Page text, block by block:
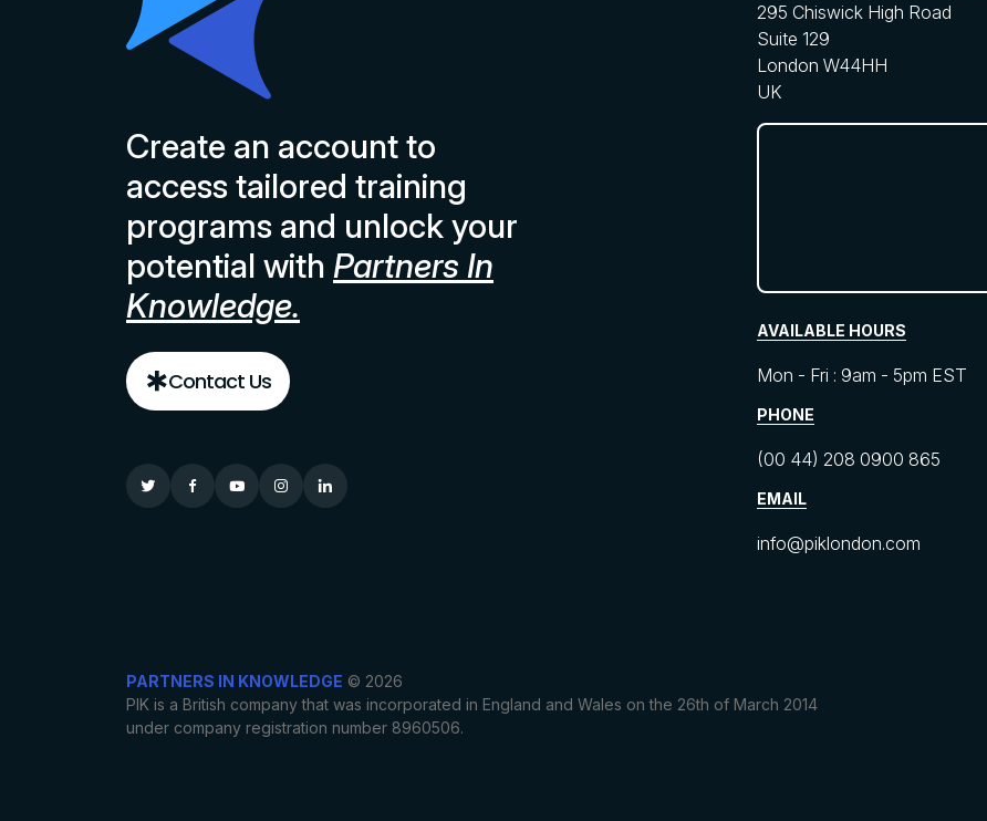
Create an account to
access tailored training
programs and unlock your
potential with Partners In
Knowledge.
Contact Us
295 Chiswick High Road
Suite 129
London W44HH
UK
AVAILABLE HOURS
Mon - Fri : 9am - 5pm EST
PHONE
(00 44) 208 0900 865
EMAIL
info@piklondon.com
PARTNERS IN KNOWLEDGE © 2026
PIK is a British company that was incorporated in England and Wales on the 26th of March 2014
under company registration number 8960506.